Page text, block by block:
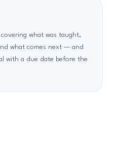
what was taught,
what comes next — and
with a due date before the